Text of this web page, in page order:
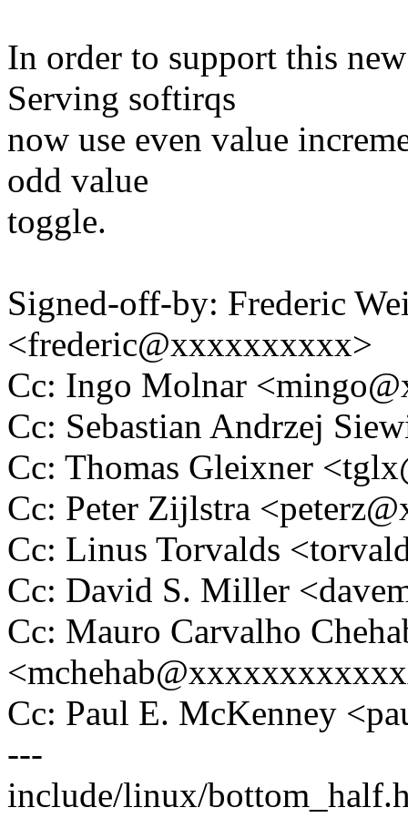
In order to support this
Serving softirqs
now use even value
odd value
toggle.
Signed-off-by: Frederic
<frederic@xxxxxxxxxx>
Cc: Ingo Molnar
Cc: Sebastian Andrzej
Cc: Thomas Gleixner
Cc: Peter Zijlstra
Cc: Linus Torvalds
Cc: David S. Miller
Cc: Mauro Carvalho
Cc: Paul E. McKenney
---
include/linux/